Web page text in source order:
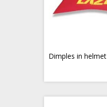
Dimples in helmet